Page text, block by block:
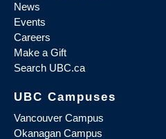
News
Events
Careers
Make a Gift
Search UBC.ca
UBC Campuses
Vancouver Campus
Okanagan Campus